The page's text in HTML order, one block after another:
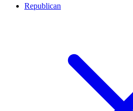
Republican